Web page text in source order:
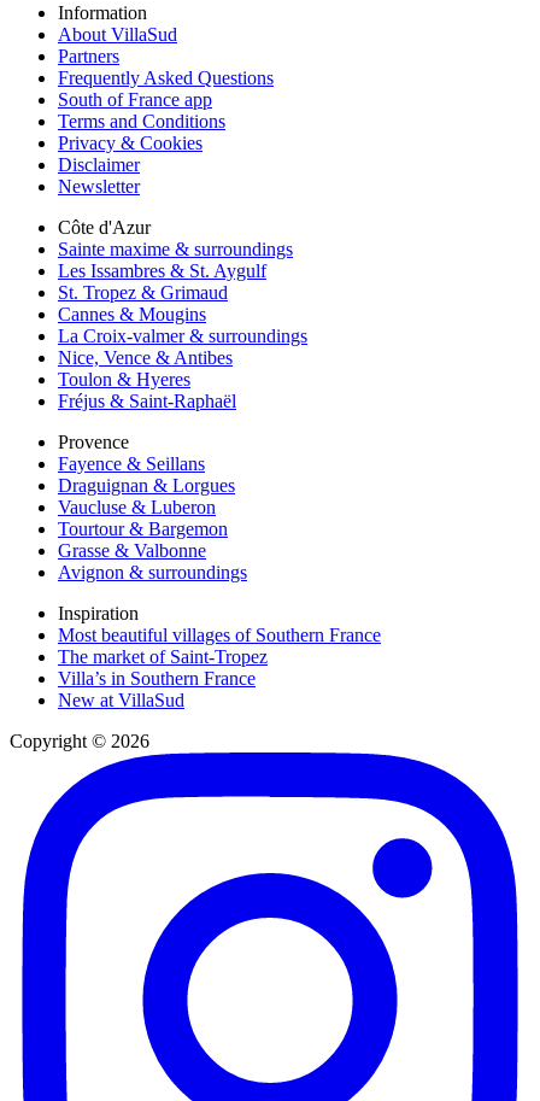
Information
About VillaSud
Partners
Frequently Asked Questions
South of France app
Terms and Conditions
Privacy & Cookies
Disclaimer
Newsletter
Côte d'Azur
Sainte maxime & surroundings
Les Issambres & St. Aygulf
St. Tropez & Grimaud
Cannes & Mougins
La Croix-valmer & surroundings
Nice, Vence & Antibes
Toulon & Hyeres
Fréjus & Saint-Raphaël
Provence
Fayence & Seillans
Draguignan & Lorgues
Vaucluse & Luberon
Tourtour & Bargemon
Grasse & Valbonne
Avignon & surroundings
Inspiration
Most beautiful villages of Southern France
The market of Saint-Tropez
Villa’s in Southern France
New at VillaSud
Copyright © 2026